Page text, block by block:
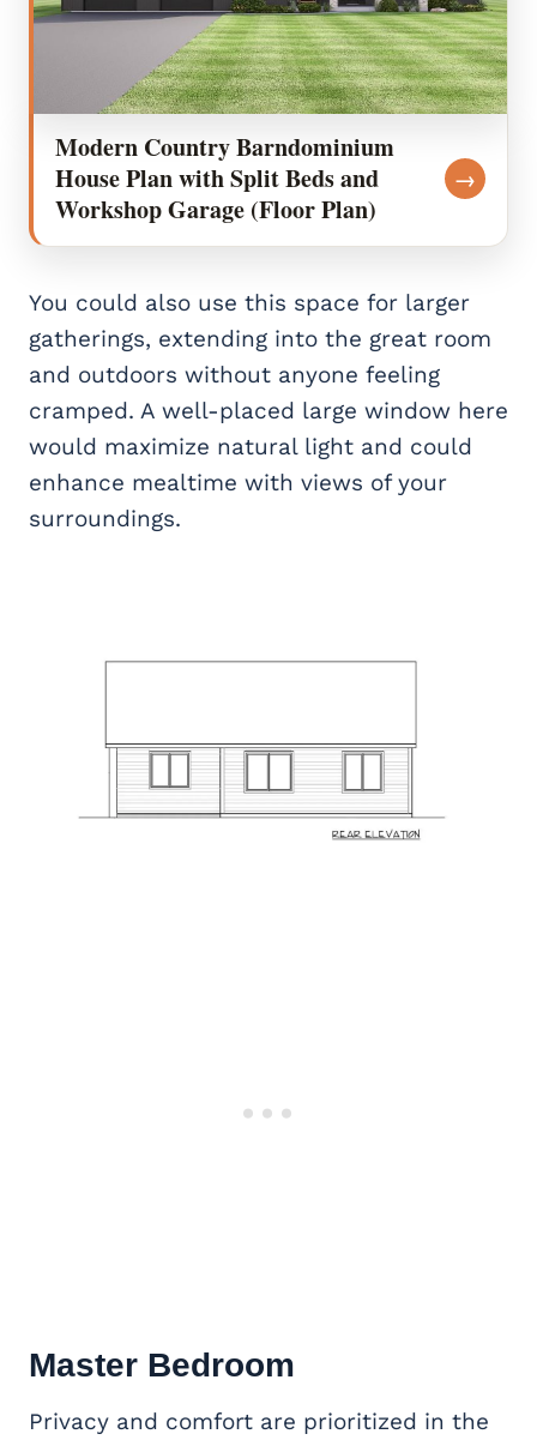
Modern Country Barndominium
House Plan with Split Beds and
Workshop Garage (Floor Plan)
→
You could also use this space for larger
gatherings, extending into the great room
and outdoors without anyone feeling
cramped. A well-placed large window here
would maximize natural light and could
enhance mealtime with views of your
surroundings.
Master Bedroom
Privacy and comfort are prioritized in the